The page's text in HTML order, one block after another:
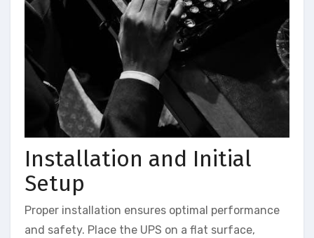
Installation and Initial
Setup
Proper installation ensures optimal performance
and safety. Place the UPS on a flat surface,